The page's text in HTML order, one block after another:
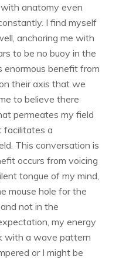
anatomy even
I find myself
anchoring me with
to be no buoy in the
enormous benefit from
their axis that we
to believe there
permeates my field
facilitates a
This conversation is
occurs from voicing
tongue of my mind,
mouse hole for the
not in the
my energy
with a wave pattern
or I might be